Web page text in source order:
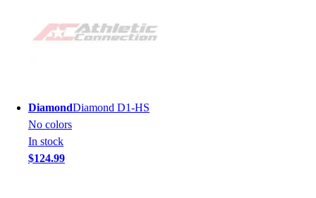
DiamondDiamond D1-HS
No colors
In stock
$124.99